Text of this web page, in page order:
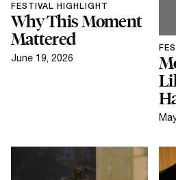
FESTIVAL HIGHLIGHT
Why This Moment
Mattered
June 19, 2026